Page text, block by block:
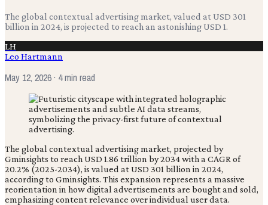
The global contextual advertising market, valued at USD 301
billion in 2024, is projected to reach an astonishing USD 1.
LH
Leo Hartmann
May 12, 2026· 4 min read
The global contextual advertising market, projected by
Gminsights to reach USD 1.86 trillion by 2034 with a CAGR of
20.2% (2025-2034), is valued at USD 301 billion in 2024,
according to Gminsights. This expansion represents a massive
reorientation in how digital advertisements are bought and sold,
emphasizing content relevance over individual user data.